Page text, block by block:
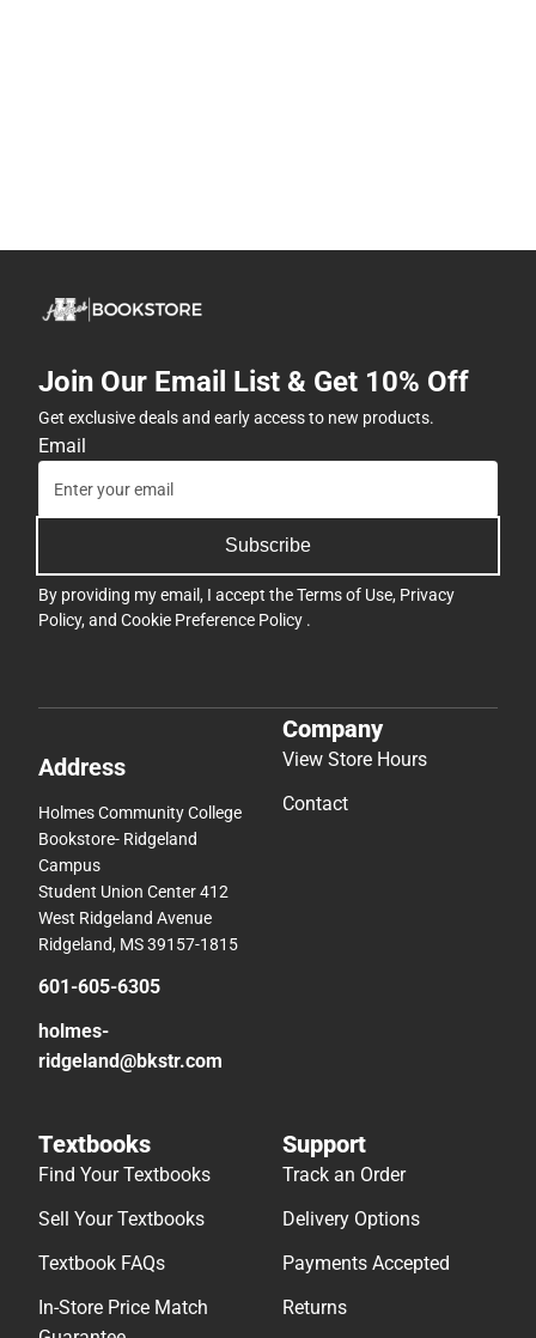
Join Our Email List & Get 10% Off
Get exclusive deals and early access to new products.
Email
Subscribe
By providing my email, I accept theTerms of Use, Privacy
Policy, and Cookie Preference Policy .
Address
Holmes Community College
Bookstore- Ridgeland
Campus
Student Union Center 412
West Ridgeland Avenue
Ridgeland, MS 39157-1815
601-605-6305
holmes-
ridgeland@bkstr.com
Company
View Store Hours
Contact
Textbooks
Find Your Textbooks
Sell Your Textbooks
Textbook FAQs
In-Store Price Match
Support
Track an Order
Delivery Options
Payments Accepted
Returns